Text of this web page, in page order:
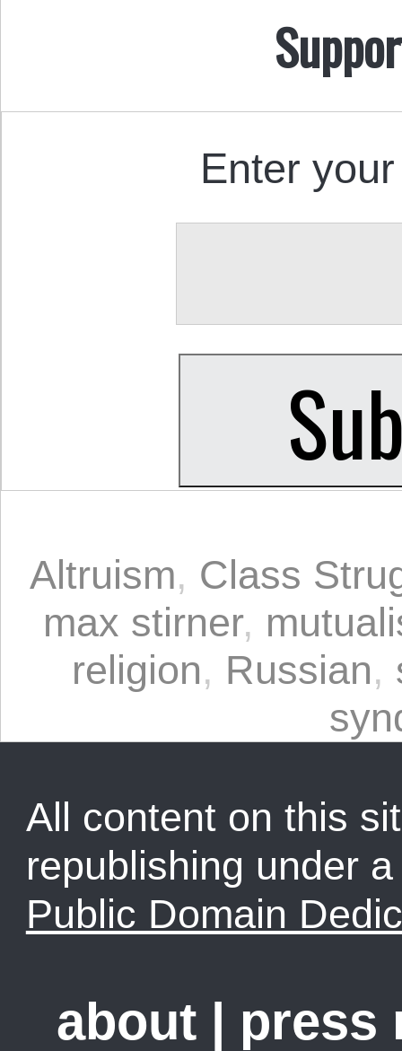
Enter
Altruism, Class
max stirner,
religion, Russian,
All content on this
republishing under
Public Domain
about | press